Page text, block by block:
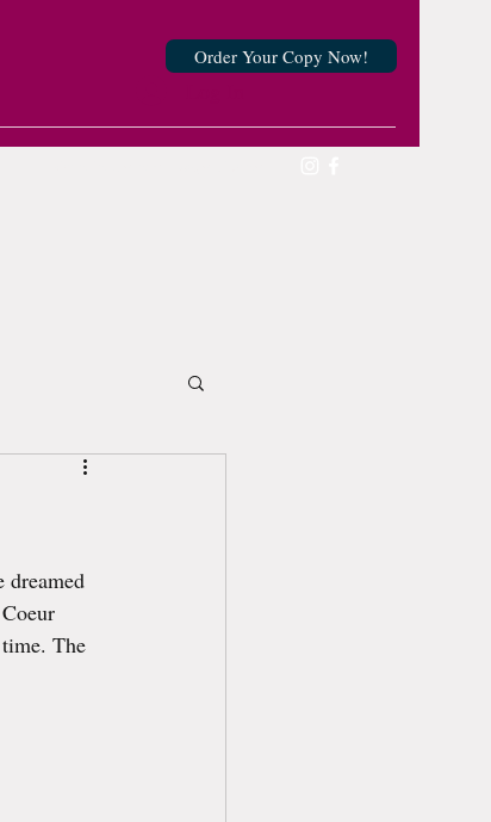
Order Your Copy Now!
dreamed
The